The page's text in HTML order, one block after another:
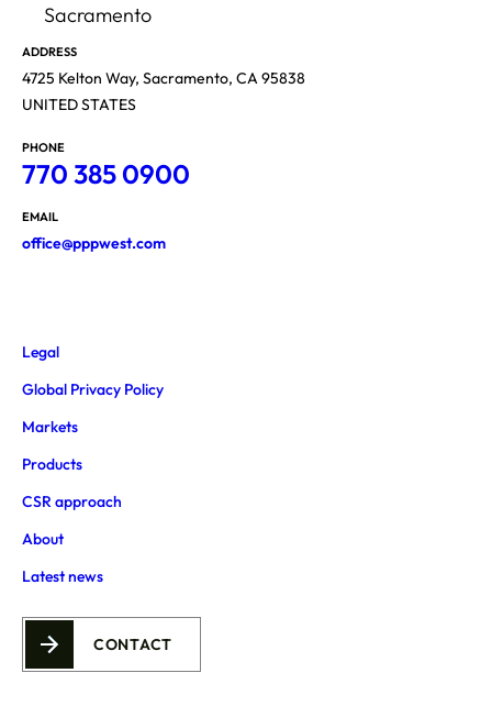
Sacramento
ADDRESS
4725 Kelton Way, Sacramento, CA 95838
UNITED STATES
PHONE
770 385 0900
EMAIL
office@pppwest.com
Markets
Products
CSR approach
About
Latest news
CONTACT
Legal
Global Privacy Policy